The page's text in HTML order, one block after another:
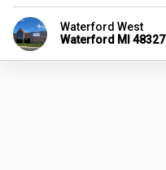
Waterford West
Waterford MI 48327